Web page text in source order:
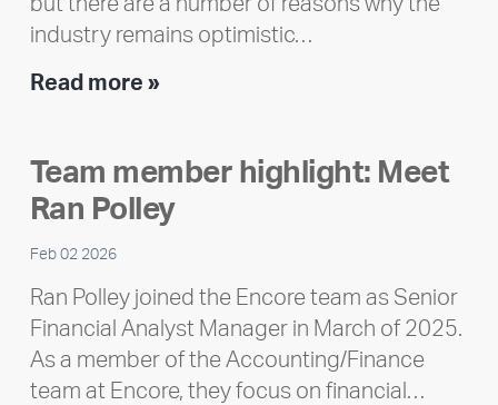
but there are a number of reasons why the
industry remains optimistic…
Read more »Encore
Impact
Report
Team member highlight: Meet
Ran Polley
Feb 02 2026
Ran Polley joined the Encore team as Senior
Financial Analyst Manager in March of 2025.
As a member of the Accounting/Finance
team at Encore, they focus on financial…